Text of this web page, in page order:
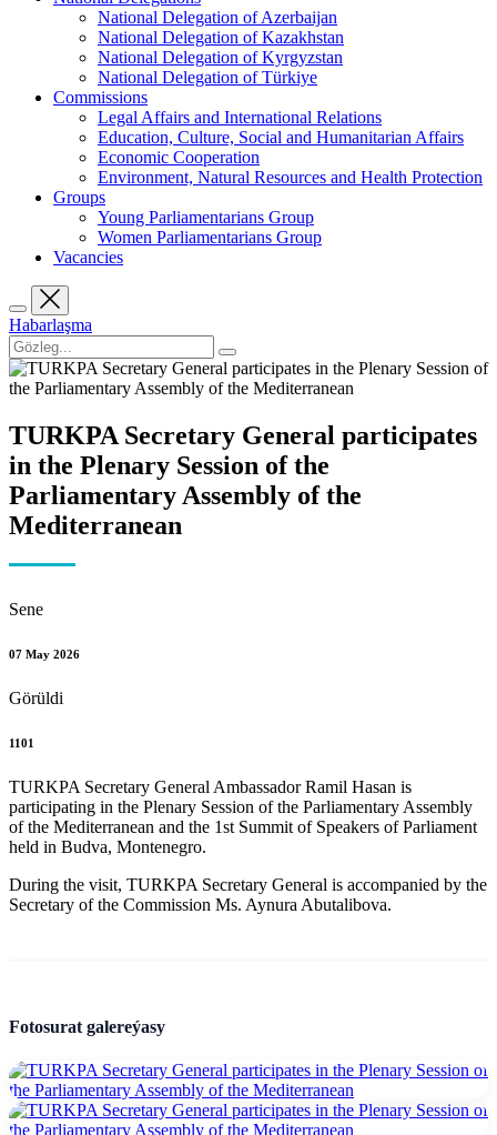
National Delegation of Azerbaijan
National Delegation of Kazakhstan
National Delegation of Kyrgyzstan
National Delegation of Türkiye
Commissions
Legal Affairs and International Relations
Education, Culture, Social and Humanitarian Affairs
Economic Cooperation
Environment, Natural Resources and Health Protection
Groups
Young Parliamentarians Group
Women Parliamentarians Group
Vacancies
Habarlaşma
TURKPA Secretary General participates
in the Plenary Session of the
Parliamentary Assembly of the
Mediterranean
Sene
07 May 2026
Görüldi
1101
TURKPA Secretary General Ambassador Ramil Hasan is
participating in the Plenary Session of the Parliamentary Assembly
of the Mediterranean and the 1st Summit of Speakers of Parliament
held in Budva, Montenegro.
During the visit, TURKPA Secretary General is accompanied by the
Secretary of the Commission Ms. Aynura Abutalibova.
Fotosurat galereýasy